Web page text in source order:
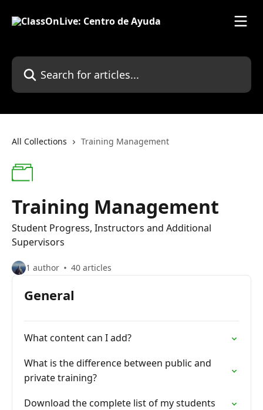
Search for articles...
All Collections Training Management
Training Management
Student Progress, Instructors and Additional
Supervisors
1 author 40 articles
General
What content can I add?
What is the difference between public and
private training?
Download the complete list of my students